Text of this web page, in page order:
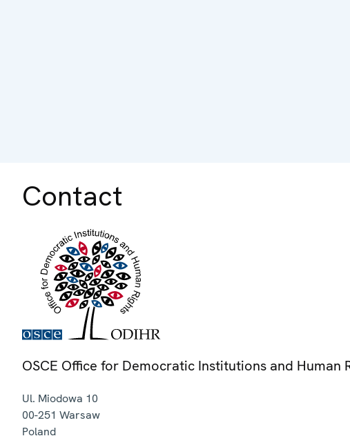
Contact
OSCE Office for Democratic Institutions and Human
Ul. Miodowa 10
00-251 Warsaw
Poland